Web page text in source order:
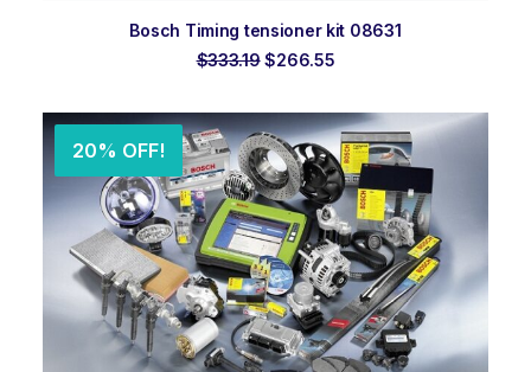
ADD TO ORDER
Bosch Timing tensioner kit 08631
$333.19Original
$333.19.
$266.55Current
$266.55.
20% OFF!